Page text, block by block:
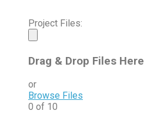
Project Files:
Drag & Drop Files Here
or
Browse Files
0 of 10